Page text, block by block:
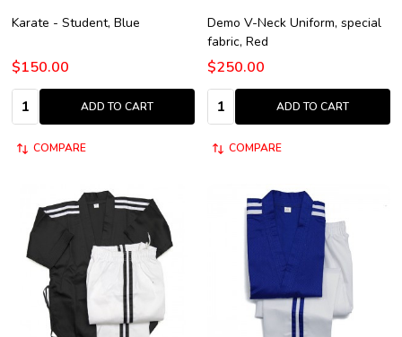
Karate - Student, Blue
$150.00
Quantity:
ADD TO CART
COMPARE
Demo V-Neck Uniform, special
fabric, Red
$250.00
Quantity:
ADD TO CART
COMPARE